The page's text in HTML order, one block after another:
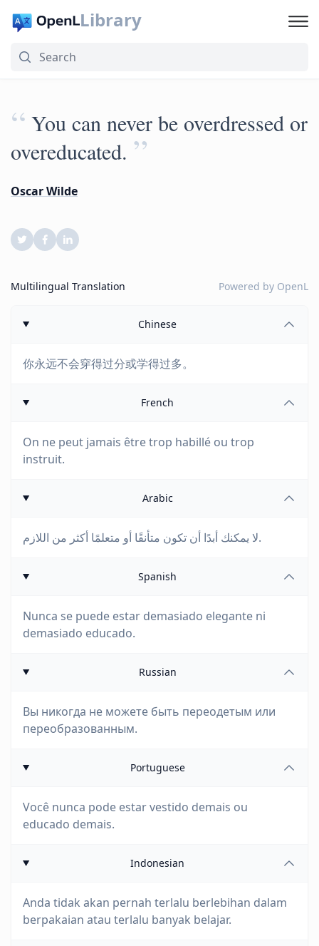
Library
“ You can never be overdressed or
overeducated. ”
Oscar Wilde
Multilingual Translation Powered by OpenL
Chinese
你永远不会穿得过分或学得过多。
French
On ne peut jamais être trop habillé ou trop
instruit.
Arabic
لا يمكنك أبدًا أن تكون متأنقًا أو متعلمًا أكثر من اللازم.
Spanish
Nunca se puede estar demasiado elegante ni
demasiado educado.
Russian
Вы никогда не можете быть переодетым или
переобразованным.
Portuguese
Você nunca pode estar vestido demais ou
educado demais.
Indonesian
Anda tidak akan pernah terlalu berlebihan dalam
berpakaian atau terlalu banyak belajar.